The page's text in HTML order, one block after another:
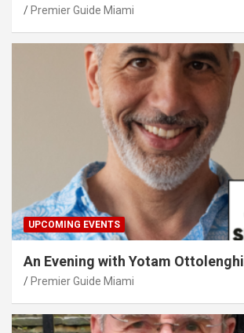
Premier Guide Miami
UPCOMING EVENTS
An Evening with Yotam Ottolenghi
Premier Guide Miami